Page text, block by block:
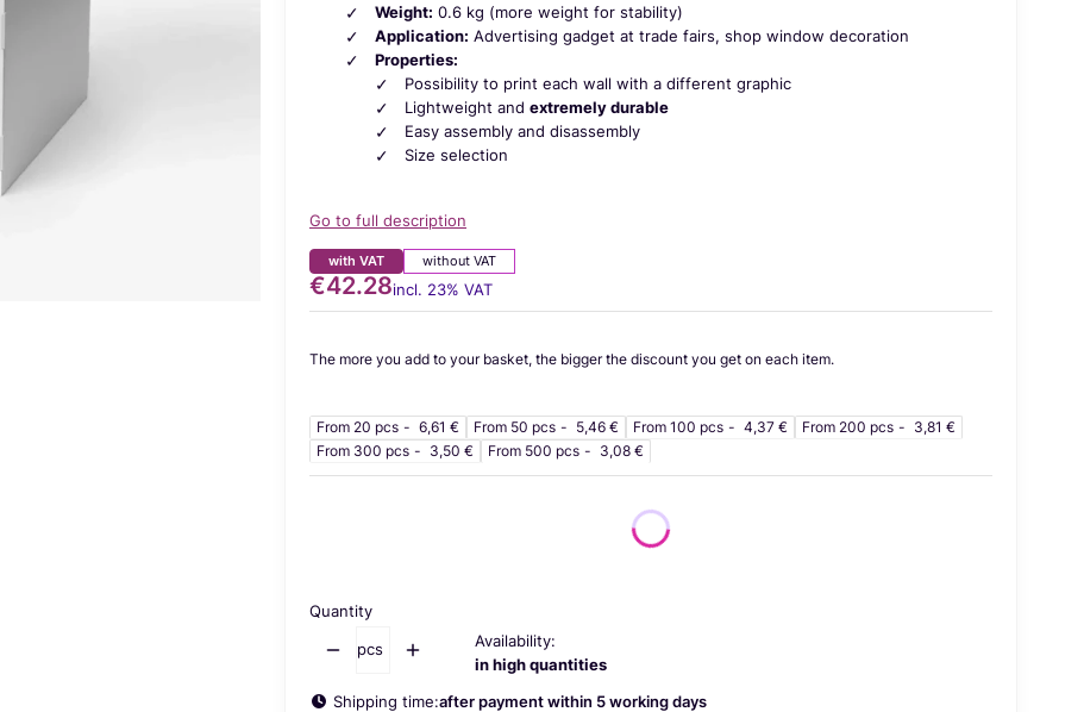
Weight: 0.6 kg (more weight for stability)
Application: Advertising gadget at trade fairs, shop window decoration
Properties:
Possibility to print each wall with a different graphic
Lightweight and extremely durable
Easy assembly and disassembly
Size selection
Go to full description
with VAT without VAT
Price
€42.28incl. 23% VAT
incl. 23% VAT
The more you add to your basket, the bigger the discount you get on each item.
From 20 pcs 6,61 € From 50 pcs 5,46 € From 100 pcs 4,37 € From 200 pcs
3,81 €
From 300 pcs
3,50 € From 500 pcs 3,08 €
Quantity
pcs
Availability:
in high quantities
Shipping time:after payment within 5 working days